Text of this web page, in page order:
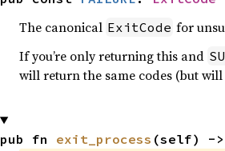
The canonical ExitCode for
If you’re only returning this and
will return the same codes (but
pub fn exit_process (self) ->